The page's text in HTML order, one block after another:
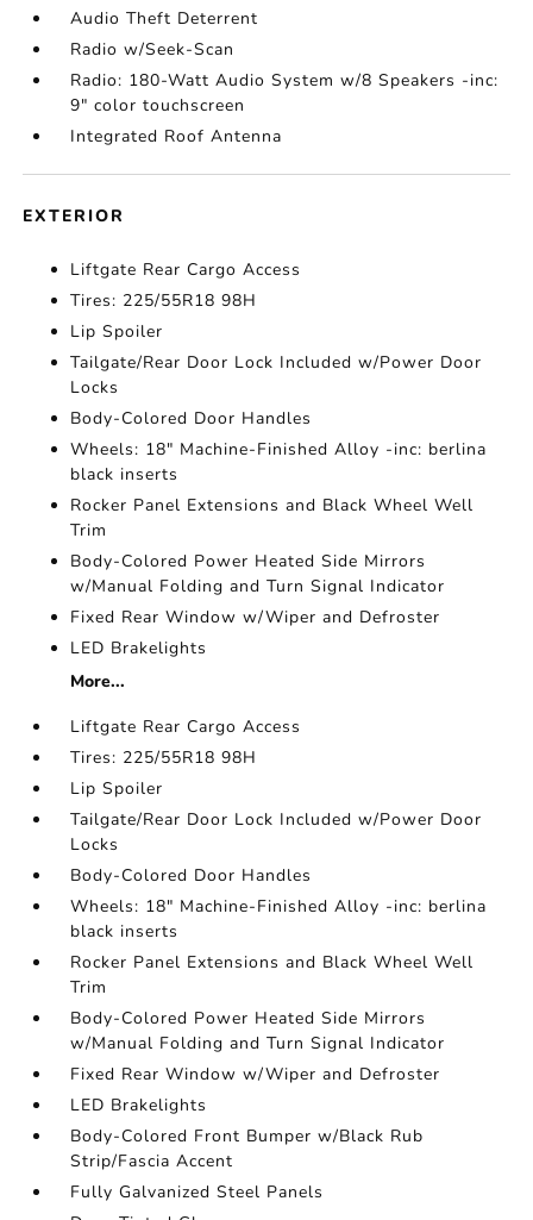
Audio Theft Deterrent
Radio w/Seek-Scan
Radio: 180-Watt Audio System w/8 Speakers -inc:
9" color touchscreen
Integrated Roof Antenna
EXTERIOR
Liftgate Rear Cargo Access
Tires: 225/55R18 98H
Lip Spoiler
Tailgate/Rear Door Lock Included w/Power Door
Locks
Body-Colored Door Handles
Wheels: 18" Machine-Finished Alloy -inc: berlina
black inserts
Rocker Panel Extensions and Black Wheel Well
Trim
Body-Colored Power Heated Side Mirrors
w/Manual Folding and Turn Signal Indicator
Fixed Rear Window w/Wiper and Defroster
LED Brakelights
More...
Liftgate Rear Cargo Access
Tires: 225/55R18 98H
Lip Spoiler
Tailgate/Rear Door Lock Included w/Power Door
Locks
Body-Colored Door Handles
Wheels: 18" Machine-Finished Alloy -inc: berlina
black inserts
Rocker Panel Extensions and Black Wheel Well
Trim
Body-Colored Power Heated Side Mirrors
w/Manual Folding and Turn Signal Indicator
Fixed Rear Window w/Wiper and Defroster
LED Brakelights
Body-Colored Front Bumper w/Black Rub
Strip/Fascia Accent
Fully Galvanized Steel Panels